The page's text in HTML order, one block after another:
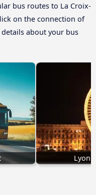
bus routes to La Croix-
on the connection of
about your bus
Lyon